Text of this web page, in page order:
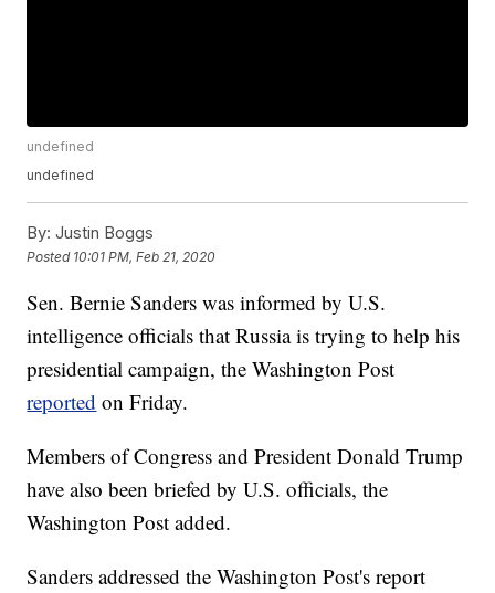
undefined
undefined
By: Justin Boggs
Posted 10:01 PM, Feb 21, 2020
Sen. Bernie Sanders was informed by U.S.
intelligence officials that Russia is trying to help his
presidential campaign, the Washington Post
reported on Friday.
Members of Congress and President Donald Trump
have also been briefed by U.S. officials, the
Washington Post added.
Sanders addressed the Washington Post's report